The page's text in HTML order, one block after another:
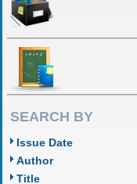
SEARCH BY
Issue Date
Author
Title